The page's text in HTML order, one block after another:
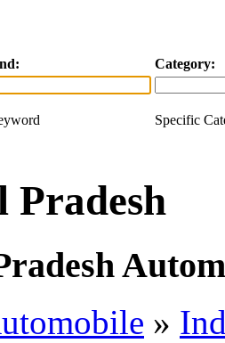
Category:
Specific
Pradesh
»